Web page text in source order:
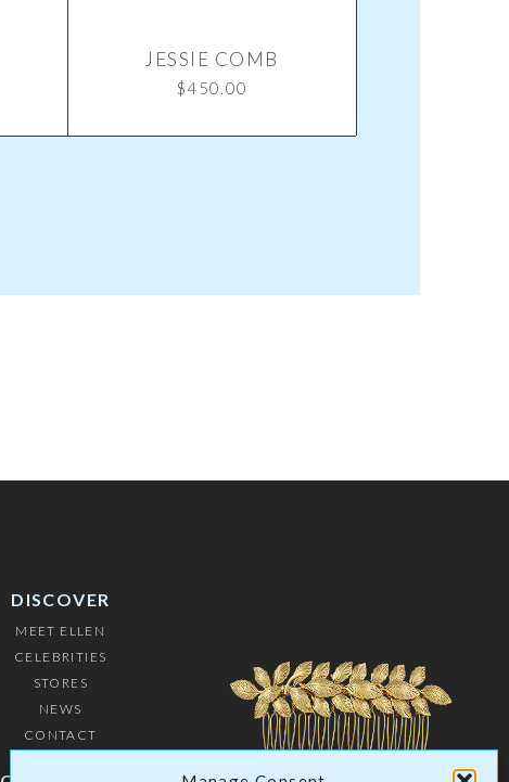
JESSIE COMB
$450.00
DISCOVER
MEET ELLEN
CELEBRITIES
STORES
NEWS
CONTACT